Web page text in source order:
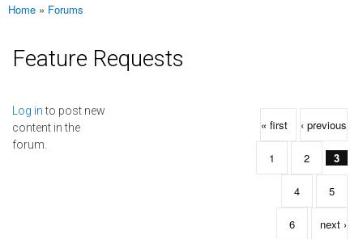
You are here
Home » Forums
Feature Requests
Log into post new
content in the
forum.
Pages
« first ‹ previous
1 2 3
4 5
6 next ›